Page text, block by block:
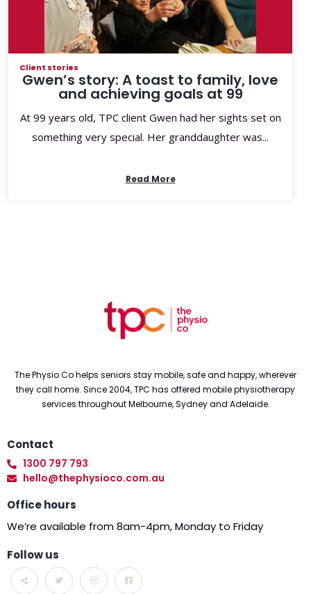
Client stories
Gwen’s story: A toast to family, love
and achieving goals at 99
At 99 years old, TPC client Gwen had her sights set on
something very special. Her granddaughter was...
Read More
The Physio Co helps seniors stay mobile, safe and happy, wherever
they call home. Since 2004, TPC has offered mobile physiotherapy
services throughout Melbourne, Sydney and Adelaide.
Contact
1300 797 793
hello@thephysioco.com.au
Office hours
We’re available from 8am-4pm, Monday to Friday
Follow us